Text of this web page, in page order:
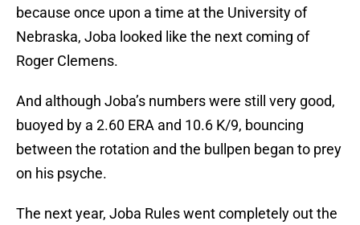
because once upon a time at the University of
Nebraska, Joba looked like the next coming of
Roger Clemens.
And although Joba’s numbers were still very good,
buoyed by a 2.60 ERA and 10.6 K/9, bouncing
between the rotation and the bullpen began to prey
on his psyche.
The next year, Joba Rules went completely out the